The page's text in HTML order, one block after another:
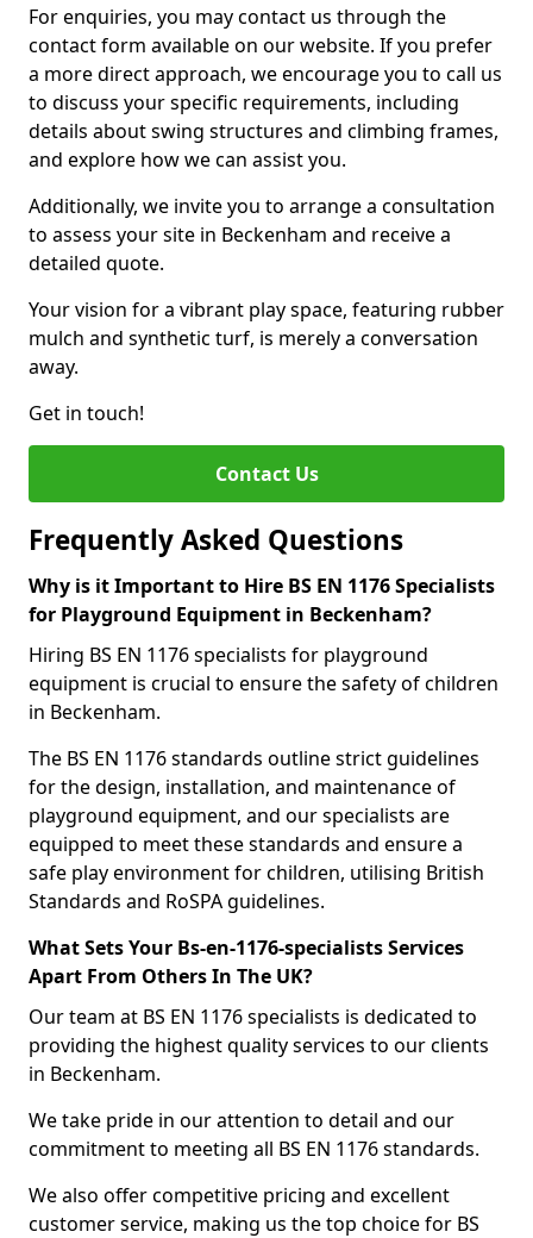
For enquiries, you may contact us through the
contact form available on our website. If you prefer
a more direct approach, we encourage you to call us
to discuss your specific requirements, including
details about swing structures and climbing frames,
and explore how we can assist you.
Additionally, we invite you to arrange a consultation
to assess your site in Beckenham and receive a
detailed quote.
Your vision for a vibrant play space, featuring rubber
mulch and synthetic turf, is merely a conversation
away.
Get in touch!
Contact Us
Frequently Asked Questions
Why is it Important to Hire BS EN 1176 Specialists
for Playground Equipment in Beckenham?
Hiring BS EN 1176 specialists for playground
equipment is crucial to ensure the safety of children
in Beckenham.
The BS EN 1176 standards outline strict guidelines
for the design, installation, and maintenance of
playground equipment, and our specialists are
equipped to meet these standards and ensure a
safe play environment for children, utilising British
Standards and RoSPA guidelines.
What Sets Your Bs-en-1176-specialists Services
Apart From Others In The UK?
Our team at BS EN 1176 specialists is dedicated to
providing the highest quality services to our clients
in Beckenham.
We take pride in our attention to detail and our
commitment to meeting all BS EN 1176 standards.
We also offer competitive pricing and excellent
customer service, making us the top choice for BS